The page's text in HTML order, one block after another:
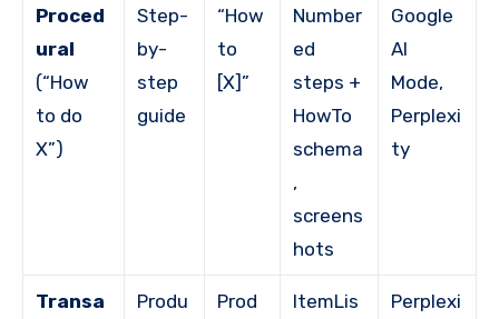
Proced
ural
(“How
to do
X”)
Step-
by-
step
guide
“How
to
[X]”
Number
ed
steps +
HowTo
schema
,
screens
hots
Google
AI
Mode,
Perplexi
ty
Transa
Produ
Prod
ItemLis
Perplexi